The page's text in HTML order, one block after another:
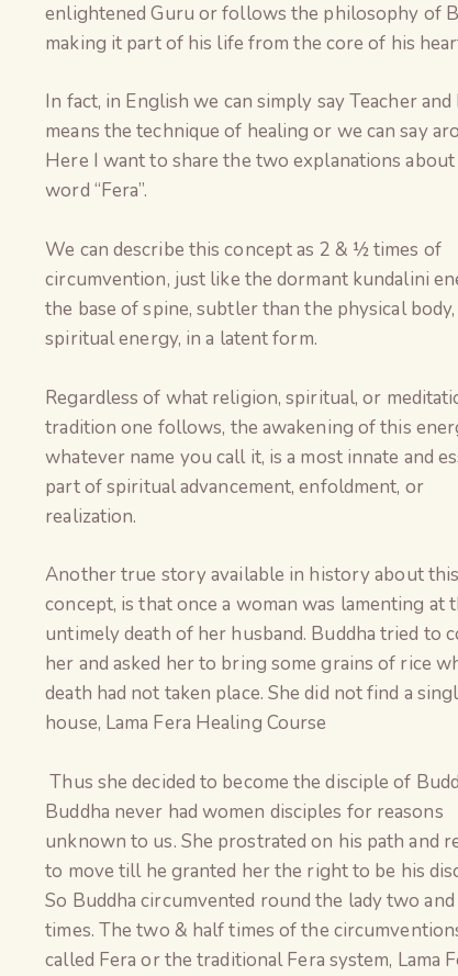
enlightened Guru or follows the philosophy of
making it part of his life from the core of his
In fact, in English we can simply say Teacher and
means the technique of healing or we can say
Here I want to share the two explanations
word “Fera”.
We can describe this concept as 2 & ½ times of
circumvention, just like the dormant kundalini
the base of spine, subtler than the physical
spiritual energy, in a latent form.
Regardless of what religion, spiritual, or
tradition one follows, the awakening of this
whatever name you call it, is a most innate and
part of spiritual advancement, enfoldment, or
realization.
Another true story available in history about this
concept, is that once a woman was lamenting at
untimely death of her husband. Buddha tried to
her and asked her to bring some grains of rice
death had not taken place. She did not find a
house, Lama Fera Healing Course
Thus she decided to become the disciple of
Buddha never had women disciples for reasons
unknown to us. She prostrated on his path and
to move till he granted her the right to be his
So Buddha circumvented round the lady two and
times. The two & half times of the
called Fera or the traditional Fera system, Lama